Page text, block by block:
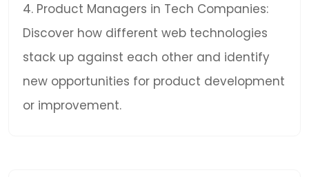
4. Product Managers in Tech Companies:
Discover how different web technologies
stack up against each other and identify
new opportunities for product development
or improvement.